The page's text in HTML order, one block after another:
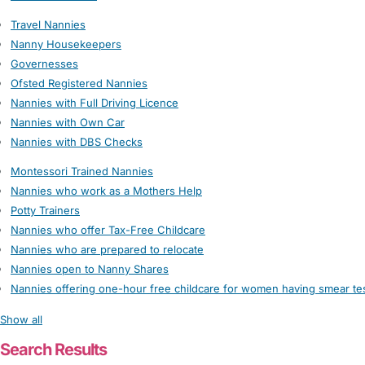
Travel Nannies
Nanny Housekeepers
Governesses
Ofsted Registered Nannies
Nannies with Full Driving Licence
Nannies with Own Car
Nannies with DBS Checks
Montessori Trained Nannies
Nannies who work as a Mothers Help
Potty Trainers
Nannies who offer Tax-Free Childcare
Nannies who are prepared to relocate
Nannies open to Nanny Shares
Nannies offering one-hour free childcare for women having smear
Show all
Search Results